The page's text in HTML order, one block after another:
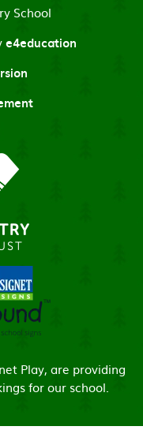
School
e4education
Play, are providing
for our school.